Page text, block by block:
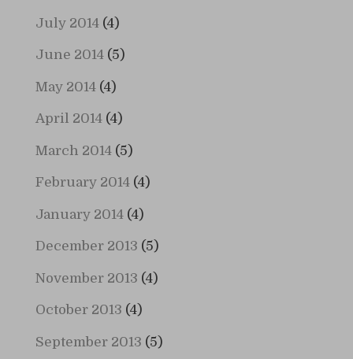
July 2014(4)
June 2014(5)
May 2014(4)
April 2014(4)
March 2014(5)
February 2014(4)
January 2014(4)
December 2013 (5)
November 2013 (4)
October 2013 (4)
September 2013 (5)